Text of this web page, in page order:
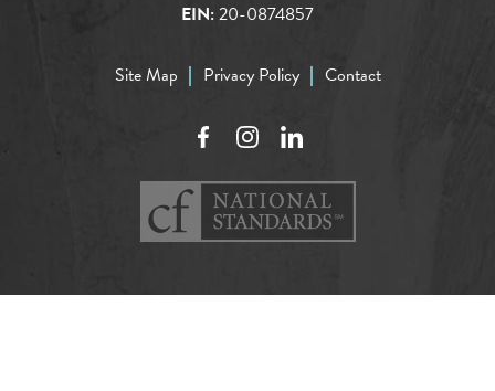
EIN:20-0874857
Site Map Privacy Policy Contact
FacebookInstagramLinkedIn